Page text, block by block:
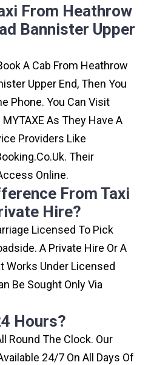
From Heathrow
Bannister Upper
A Cab From Heathrow
Upper End, Then You
Phone. You Can Visit
As They Have A
Providers Like
Their
Online.
From Taxi
Hire?
Licensed To Pick
A Private Hire Or A
Works Under Licensed
Be Sought Only Via
Hours?
Round The Clock. Our
24/7 On All Days Of